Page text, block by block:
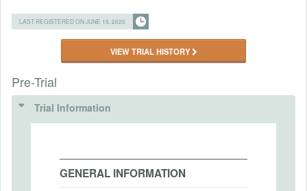
LAST REGISTERED ON JUNE 15, 2026
VIEW TRIAL HISTORY
Pre-Trial
Trial Information
GENERAL INFORMATION